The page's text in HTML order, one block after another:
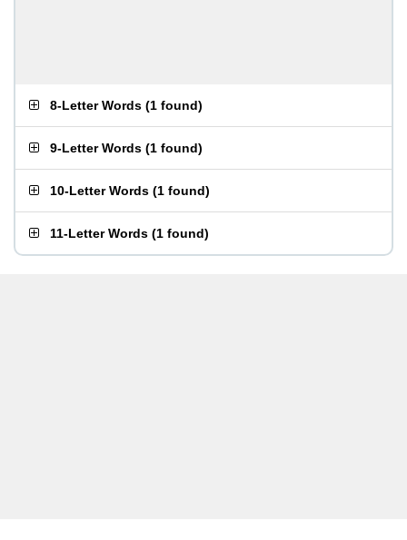
8-Letter Words (1 found)
9-Letter Words (1 found)
10-Letter Words (1 found)
11-Letter Words (1 found)